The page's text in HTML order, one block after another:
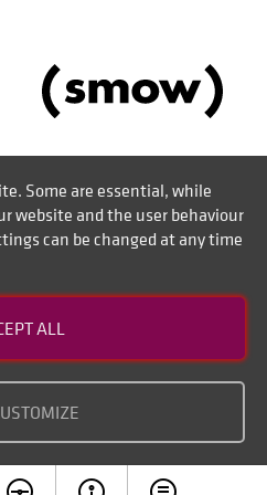
Some are essential, while
website and the user behaviour
can be changed at any time
ALL